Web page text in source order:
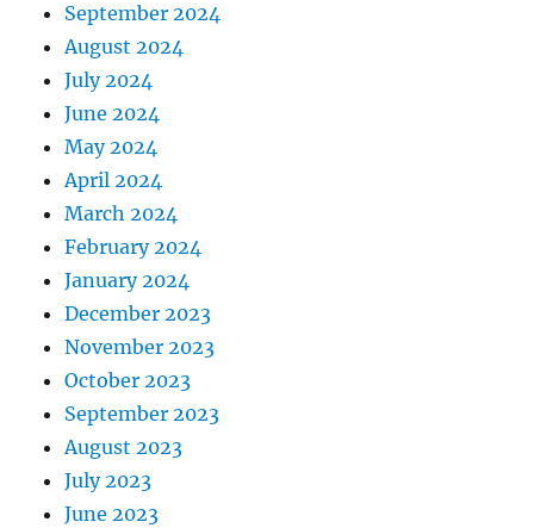
September 2024
August 2024
July 2024
June 2024
May 2024
April 2024
March 2024
February 2024
January 2024
December 2023
November 2023
October 2023
September 2023
August 2023
July 2023
June 2023